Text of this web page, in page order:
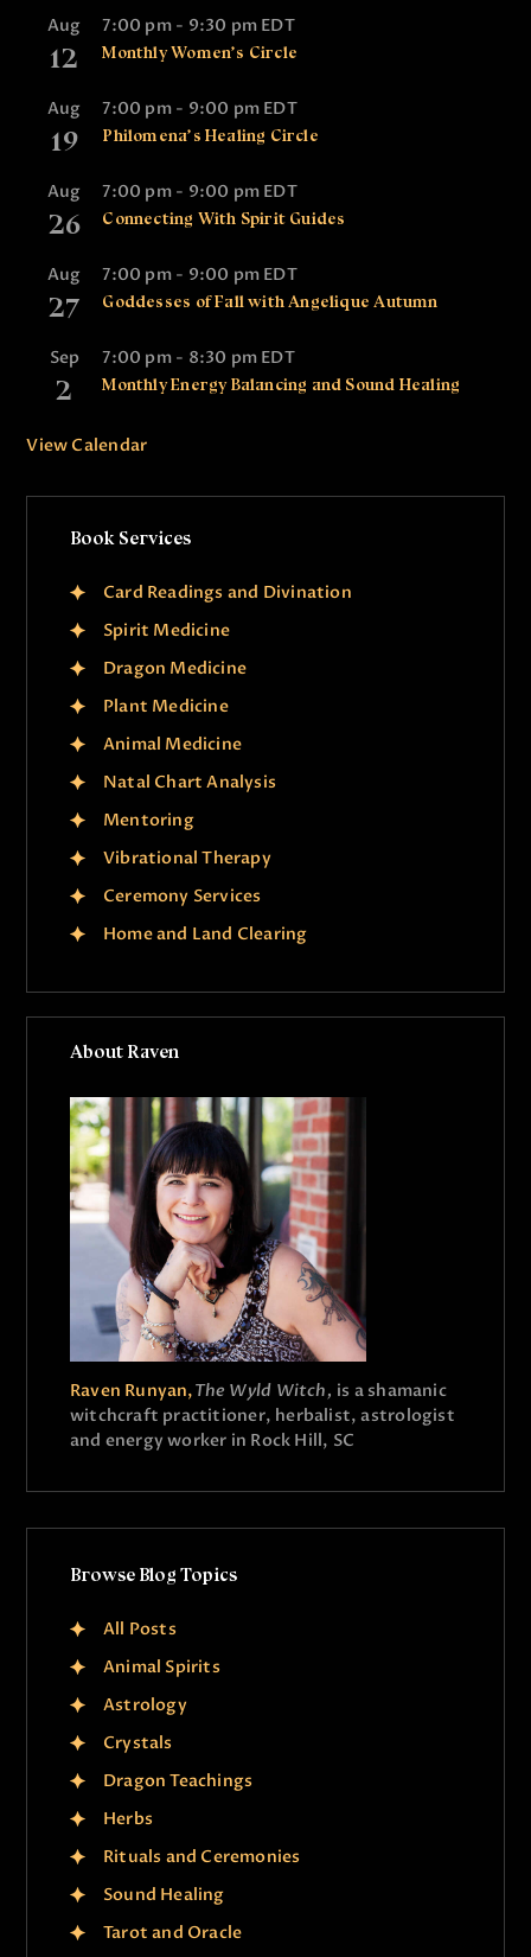
Aug
12
7:00 pm- 9:30 pm EDT
Monthly Women’s Circle
Aug
19
7:00 pm- 9:00 pm EDT
Philomena’s Healing Circle
Aug
26
7:00 pm- 9:00 pm EDT
Connecting With Spirit Guides
Aug
27
7:00 pm- 9:00 pm EDT
Goddesses of Fall with Angelique Autumn
Sep
2
7:00 pm- 8:30 pm EDT
Monthly Energy Balancing and Sound Healing
View Calendar
Book Services
Card Readings and Divination
Spirit Medicine
Dragon Medicine
Plant Medicine
Animal Medicine
Natal Chart Analysis
Mentoring
Vibrational Therapy
Ceremony Services
Home and Land Clearing
About Raven
Raven Runyan,The Wyld Witch, is a shamanic
witchcraft practitioner, herbalist, astrologist
and energy worker in Rock Hill, SC
Browse Blog Topics
All Posts
Animal Spirits
Astrology
Crystals
Dragon Teachings
Herbs
Rituals and Ceremonies
Sound Healing
Tarot and Oracle